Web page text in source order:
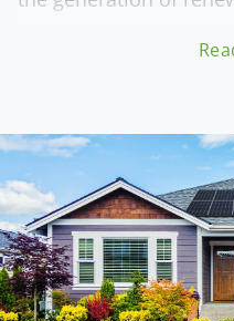
The enhanced resale
homes and
become more
high-quality solar
reduce utility costs
term financial gains
the move to solar a